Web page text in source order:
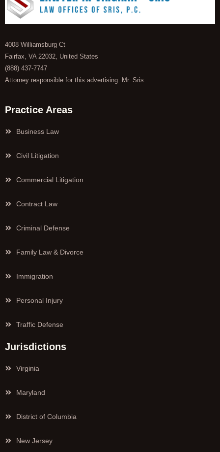
4008 Williamsburg Ct
Fairfax, VA 22032, United States
(888) 437-7747
Attorney responsible for this advertising: Mr. Sris.
Practice Areas
Business Law
Civil Litigation
Commercial Litigation
Contract Law
Criminal Defense
Family Law & Divorce
Immigration
Personal Injury
Traffic Defense
Jurisdictions
Virginia
Maryland
District of Columbia
New Jersey